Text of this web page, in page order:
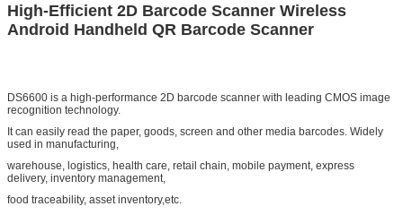
High-Efficient 2D Barcode Scanner Wireless
Android Handheld QR Barcode Scanner
DS6600 is a high-performance 2D barcode scanner with leading CMOS image
recognition technology.
It can easily read the paper, goods, screen and other media barcodes. Widely
used in manufacturing,
warehouse, logistics, health care, retail chain, mobile payment, express
delivery, inventory management,
food traceability, asset inventory,etc.